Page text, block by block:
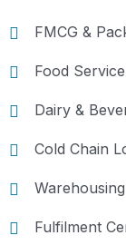
FMCG &
Food
Dairy &
Cold Chain
Fulfilment